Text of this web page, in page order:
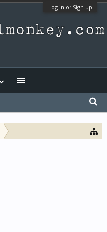
Log in or Sign up